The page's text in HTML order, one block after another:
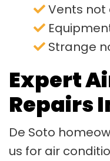
Vents
Strange
Expert
Repairs
De Soto
us for air